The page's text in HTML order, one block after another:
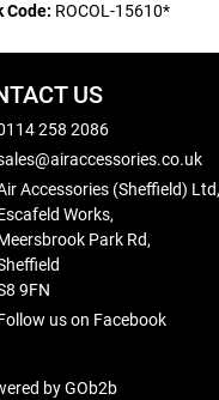
Code: ROCOL-15610*
US
258 2086
Accessories (Sheffield) Ltd,
Works,
Park Rd,
9FN
us on Facebook
by GOb2b